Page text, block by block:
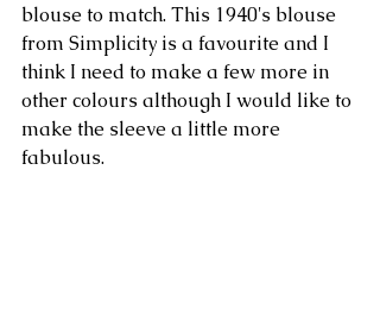
blouse to match. This 1940's blouse
from Simplicity is a favourite and I
think I need to make a few more in
other colours although I would like to
make the sleeve a little more
fabulous.